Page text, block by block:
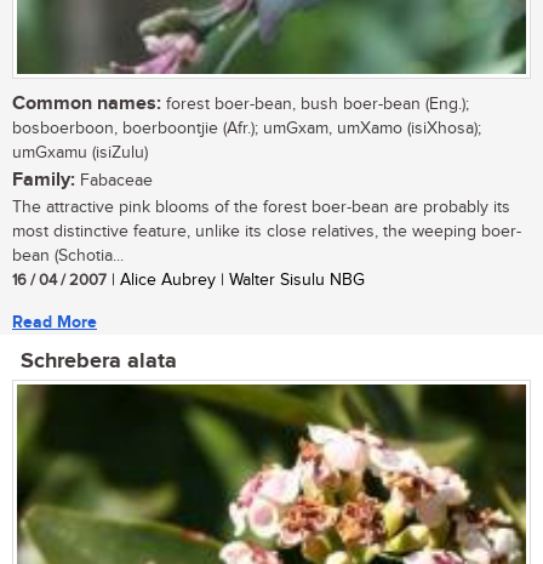
Common names: forest boer-bean, bush boer-bean (Eng.);
bosboerboon, boerboontjie (Afr.); umGxam, umXamo (isiXhosa);
umGxamu (isiZulu)
Family: Fabaceae
The attractive pink blooms of the forest boer-bean are probably its
most distinctive feature, unlike its close relatives, the weeping boer-
bean (Schotia...
16 / 04 / 2007 | Alice Aubrey | Walter Sisulu NBG
Read More
Schrebera alata